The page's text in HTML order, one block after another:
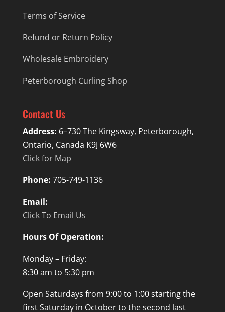
Terms of Service
Refund or Return Policy
Wholesale Embroidery
Peterborough Curling Shop
Contact Us
Address: 6–730 The Kingsway, Peterborough,
Ontario, Canada K9J 6W6
Click for Map
Phone: 705-749-1136
Email:
Click To Email Us
Hours Of Operation:
Monday – Friday:
8:30 am to 5:30 pm
Open Saturdays from 9:00 to 1:00 starting the
first Saturday in October to the second last